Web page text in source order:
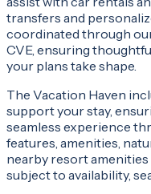
transfers and
coordinated through
CVE, ensuring
your plans take shape.
The Vacation Haven
support your stay,
seamless experience
features, amenities,
nearby resort amenities
subject to availability,